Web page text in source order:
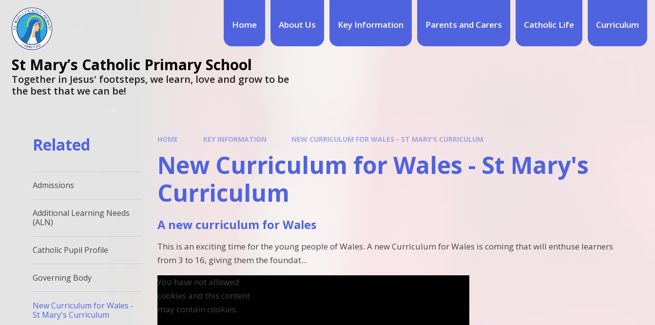
Home About Us Key Information Parents and Carers Catholic Life Curriculum
St Mary’s Catholic Primary School
Together in Jesus' footsteps, we learn, love and grow to be
the best that we can be!
HOME KEY INFORMATION NEW CURRICULUM FOR WALES - ST MARY'S CURRICULUM
New Curriculum for Wales - St Mary's
Curriculum
A new curriculum for Wales
This is an exciting time for the young people of Wales. A new Curriculum for Wales is coming that will enthuse learners
from 3 to 16, giving them the foundat...
You have not allowed
cookies and this content
may contain cookies.
Related
Admissions
Additional Learning Needs
(ALN)
Catholic Pupil Profile
Governing Body
New Curriculum for Wales -
St Mary's Curriculum